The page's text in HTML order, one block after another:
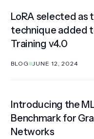
LoRA selected as
technique added
Training v4.0
BLOG JUNE 12, 2024
Introducing the
Benchmark for
Networks